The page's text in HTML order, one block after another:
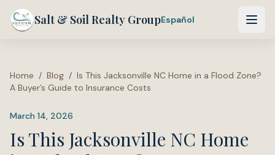
Salt & Soil Realty GroupEspañol
Home / Blog / Is This Jacksonville NC Home in a Flood Zone?
A Buyer’s Guide to Insurance Costs
March 14, 2026
Is This Jacksonville NC Home